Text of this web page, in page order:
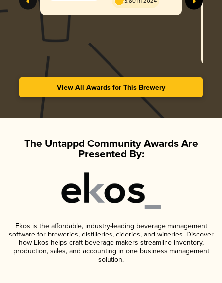
View All Awards for This Brewery
The Untappd Community Awards Are
Presented By:
Ekos is the affordable, industry-leading beverage management
software for breweries, distilleries, cideries, and wineries. Discover
how Ekos helps craft beverage makers streamline inventory,
production, sales, and accounting in one business management
solution.